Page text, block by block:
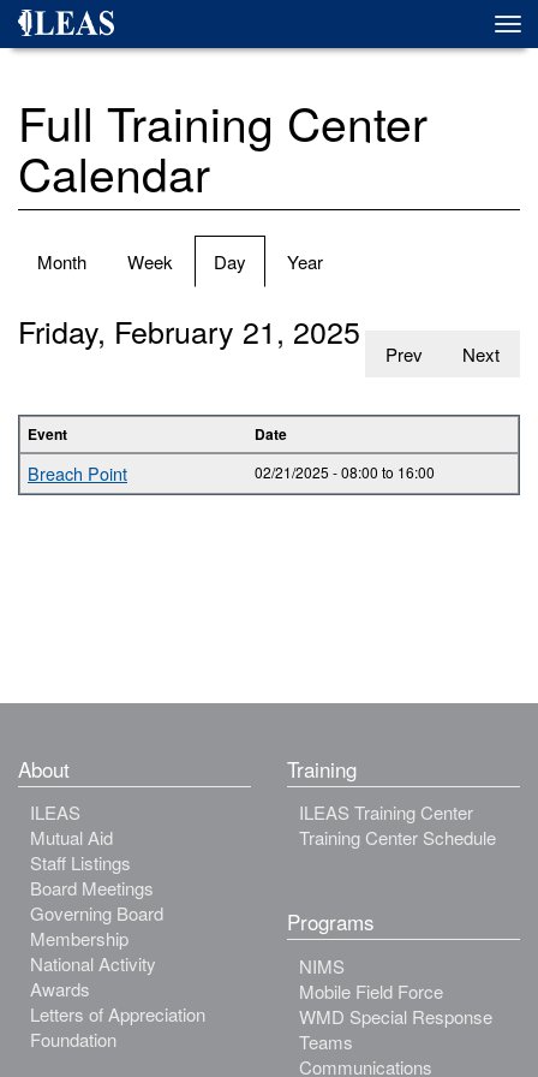
Skip
Full Training Center
Calendar
Primary
Month Week Day (active
tab)
Year
Prev Next
Friday, February 21, 2025
Event Date
Breach Point 02/21/2025 -08:00 to 16:00
About
ILEAS
Mutual Aid
Staff Listings
Board Meetings
Governing Board
Membership
National Activity
Awards
Letters of Appreciation
Foundation
Training
ILEAS Training Center
Training Center Schedule
Programs
NIMS
Mobile Field Force
WMD Special Response
Teams
Communications